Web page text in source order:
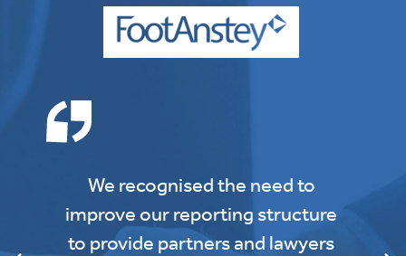
We recognised the need to
improve our reporting structure
to provide partners and lawyers